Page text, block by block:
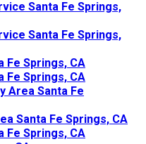
Santa Fe Springs,
Santa Fe Springs,
Fe Springs, CA
Fe Springs, CA
Area Santa Fe
Santa Fe Springs, CA
Fe Springs, CA